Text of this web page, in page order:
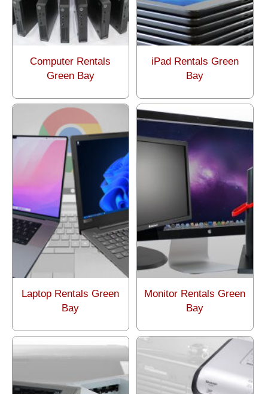
Computer Rentals
Green Bay
iPad Rentals Green
Bay
Laptop Rentals Green
Bay
Monitor Rentals Green
Bay